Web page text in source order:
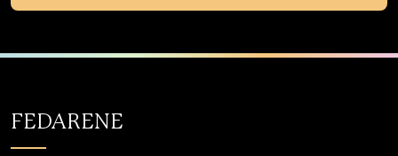
FEDARENE